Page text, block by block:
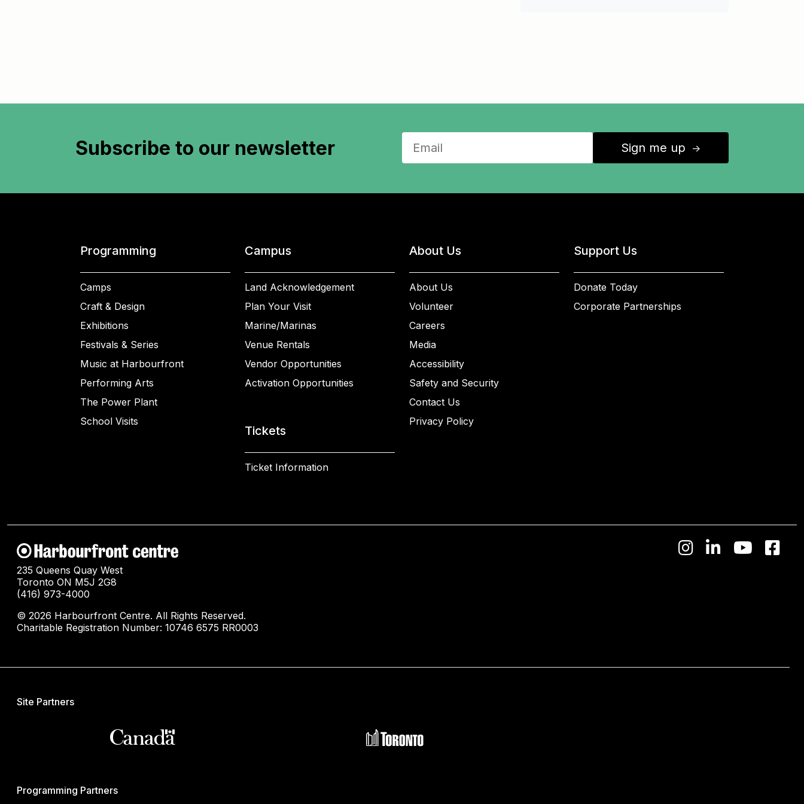
Subscribe to our newsletter Sign me up ↑
Programming
Camps
Craft & Design
Exhibitions
Festivals & Series
Music at Harbourfront
Performing Arts
The Power Plant
School Visits
Campus
Land Acknowledgement
Plan Your Visit
Marine/Marinas
Venue Rentals
Vendor Opportunities
Activation Opportunities
Tickets
Ticket Information
About Us
About Us
Volunteer
Careers
Media
Accessibility
Safety and Security
Contact Us
Privacy Policy
Support Us
Donate Today
Corporate Partnerships
235 Queens Quay West
Toronto ON M5J 2G8
(416) 973-4000
© 2026 Harbourfront Centre. All Rights Reserved.
Charitable Registration Number: 10746 6575 RR0003
Site Partners
Programming Partners